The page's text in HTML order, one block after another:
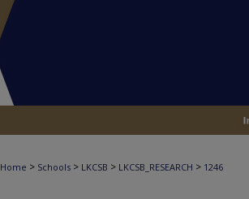
Home > Schools > LKCSB > LKCSB_RESEARCH > 1246